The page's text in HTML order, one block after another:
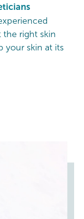
the right skin
your skin at its